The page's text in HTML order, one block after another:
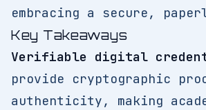
embracing a secure,
Key Takeaways
Verifiable digital
provide cryptographic
authenticity, making